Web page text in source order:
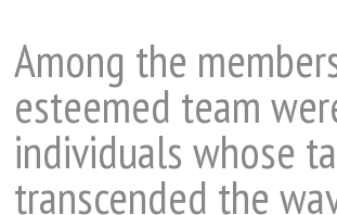
Among the
esteemed team
individuals whose
transcended the